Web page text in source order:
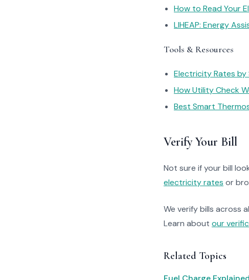
How to Read Your
LIHEAP: Energy
Tools & Resources
Electricity Rates
How Utility Check
Best Smart
Verify Your Bill
Not sure if your bill
electricity rates or
We verify bills across
Learn about our
Related Topics